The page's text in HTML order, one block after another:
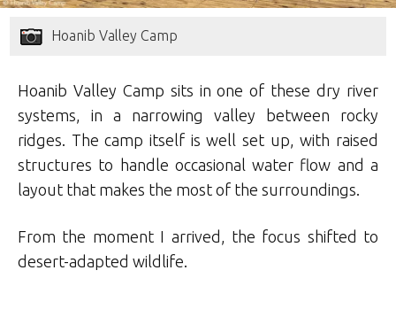
Hoanib Valley Camp
Hoanib Valley Camp sits in one of these dry river
systems, in a narrowing valley between rocky
ridges. The camp itself is well set up, with raised
structures to handle occasional water flow and a
layout that makes the most of the surroundings.
From the moment I arrived, the focus shifted to
desert-adapted wildlife.